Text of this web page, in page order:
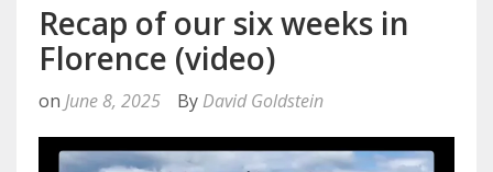
Recap of our six weeks in
Florence (video)
on June 8, 2025 By David Goldstein